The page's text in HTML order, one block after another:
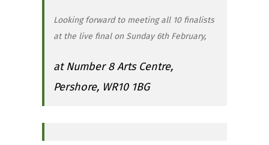
Looking forward to meeting all 10 finalists
at the live final on Sunday 6th February,
at Number 8 Arts Centre,
Pershore, WR10 1BG